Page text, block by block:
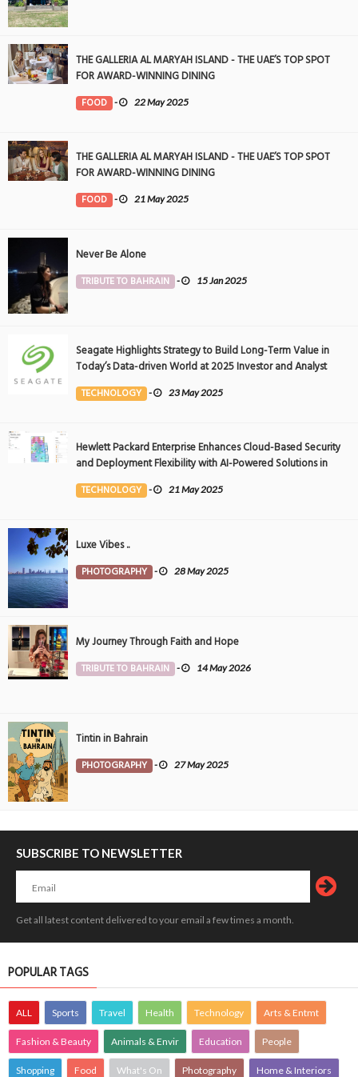
THE GALLERIA AL MARYAH ISLAND - THE UAE’S TOP SPOT
FOR AWARD-WINNING DINING
FOOD - 22 May 2025
THE GALLERIA AL MARYAH ISLAND - THE UAE’S TOP SPOT
FOR AWARD-WINNING DINING
FOOD - 21 May 2025
Never Be Alone
TRIBUTE TO BAHRAIN - 15 Jan 2025
Seagate Highlights Strategy to Build Long-Term Value in
Today’s Data-driven World at 2025 Investor and Analyst
Event
TECHNOLOGY - 23 May 2025
Hewlett Packard Enterprise Enhances Cloud-Based Security
and Deployment Flexibility with AI-Powered Solutions in
the Middle East
TECHNOLOGY - 21 May 2025
Luxe Vibes ..
PHOTOGRAPHY - 28 May 2025
My Journey Through Faith and Hope
TRIBUTE TO BAHRAIN - 14 May 2026
Tintin in Bahrain
PHOTOGRAPHY - 27 May 2025
SUBSCRIBE TO NEWSLETTER
Get all latest content delivered to your email a few times a month.
POPULAR TAGS
ALL Sports Travel Health Technology Arts & Entmt
Fashion & Beauty Animals & Envir Education People
Shopping Food What's On Photography Home & Interiors